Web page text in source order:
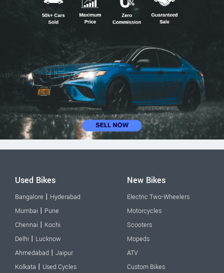
Used Bikes
Bangalore | Hyderabad
Mumbai | Pune
Chennai | Kochi
Delhi | Lucknow
Ahmedabad | Jaipur
Kolkata | Used Cycles
New Bikes
Electric Two-Wheelers
Motorcycles
Scooters
Mopeds
ATV
Custom Bikes